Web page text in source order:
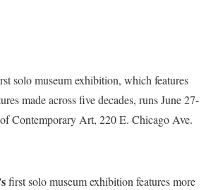
solo museum exhibition, which features
made across five decades, runs June 27-
Contemporary Art, 220 E. Chicago Ave.
first solo museum exhibition features more